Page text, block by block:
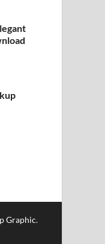
Graphic.